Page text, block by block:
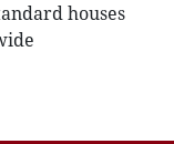
houses